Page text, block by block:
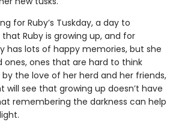
for Ruby’s Tuskday, a day to
Ruby is growing up, and for
has lots of happy memories, but she
ones, ones that are hard to think
the love of her herd and her friends,
will see that growing up doesn’t have
remembering the darkness can help